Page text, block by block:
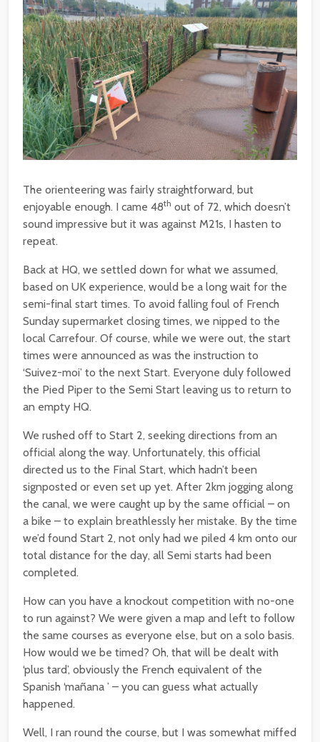
The orienteering was fairly straightforward, but
enjoyable enough. I came 48th out of 72, which doesn’t
sound impressive but it was against M21s, I hasten to
repeat.
Back at HQ, we settled down for what we assumed,
based on UK experience, would be a long wait for the
semi-final start times. To avoid falling foul of French
Sunday supermarket closing times, we nipped to the
local Carrefour. Of course, while we were out, the start
times were announced as was the instruction to
‘Suivez-moi’ to the next Start. Everyone duly followed
the Pied Piper to the Semi Start leaving us to return to
an empty HQ.
We rushed off to Start 2, seeking directions from an
official along the way. Unfortunately, this official
directed us to the Final Start, which hadn’t been
signposted or even set up yet. After 2km jogging along
the canal, we were caught up by the same official – on
a bike – to explain breathlessly her mistake. By the time
we’d found Start 2, not only had we piled 4 km onto our
total distance for the day, all Semi starts had been
completed.
How can you have a knockout competition with no-one
to run against? We were given a map and left to follow
the same courses as everyone else, but on a solo basis.
How would we be timed? Oh, that will be dealt with
‘plus tard’, obviously the French equivalent of the
Spanish ‘mañana ’ – you can guess what actually
happened.
Well, I ran round the course, but I was somewhat miffed